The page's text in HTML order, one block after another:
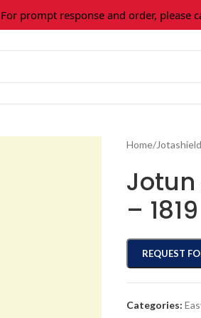
response and order, please
Home/Jotashield
– 1819
REQUEST
Categories: